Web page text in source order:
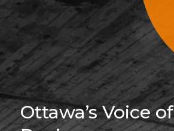
Ottawa’s Voice of